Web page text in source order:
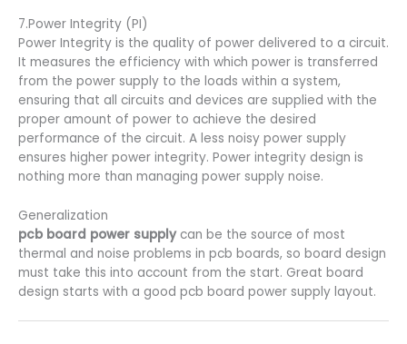
7.Power Integrity (PI)
Power Integrity is the quality of power delivered to a circuit.
It measures the efficiency with which power is transferred
from the power supply to the loads within a system,
ensuring that all circuits and devices are supplied with the
proper amount of power to achieve the desired
performance of the circuit. A less noisy power supply
ensures higher power integrity. Power integrity design is
nothing more than managing power supply noise.
Generalization
pcb board power supplycan be the source of most
thermal and noise problems in pcb boards, so board design
must take this into account from the start. Great board
design starts with a good pcb board power supply layout.